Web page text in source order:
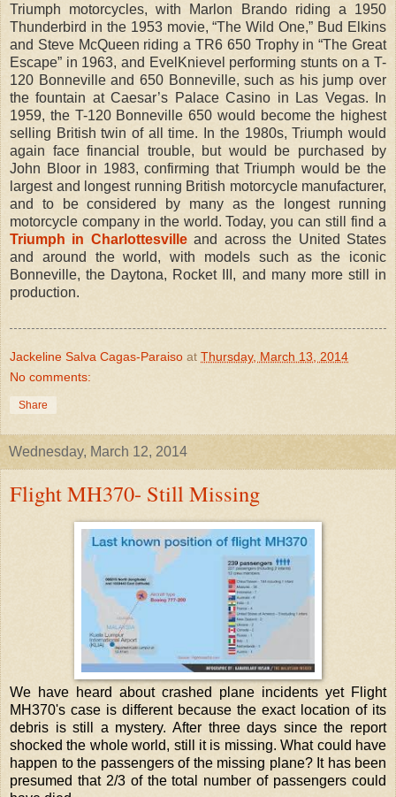
Triumph motorcycles, with Marlon Brando riding a 1950
Thunderbird in the 1953 movie, “The Wild One,” Bud Elkins
and Steve McQueen riding a TR6 650 Trophy in “The Great
Escape” in 1963, and EvelKnievel performing stunts on a T-
120 Bonneville and 650 Bonneville, such as his jump over
the fountain at Caesar’s Palace Casino in Las Vegas. In
1959, the T-120 Bonneville 650 would become the highest
selling British twin of all time. In the 1980s, Triumph would
again face financial trouble, but would be purchased by
John Bloor in 1983, confirming that Triumph would be the
largest and longest running British motorcycle manufacturer,
and to be considered by many as the longest running
motorcycle company in the world. Today, you can still find a
Triumph in Charlottesvilleand across the United States
and around the world, with models such as the iconic
Bonneville, the Daytona, Rocket III, and many more still in
production.
Jackeline Salva Cagas-Paraiso at Thursday, March 13, 2014
No comments:
Share
Wednesday, March 12, 2014
Flight MH370- Still Missing
We have heard about crashed plane incidents yet Flight
MH370's case is different because the exact location of its
debris is still a mystery. After three days since the report
shocked the whole world, still it is missing. What could have
happen to the passengers of the missing plane? It has been
presumed that 2/3 of the total number of passengers could